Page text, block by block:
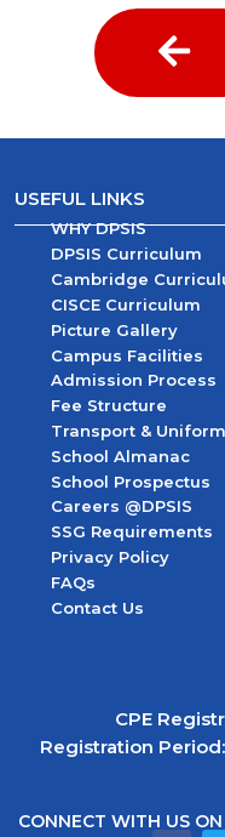
USEFUL LINKS
WHY DPSIS
DPSIS Curriculum
Cambridge
CISCE Curriculum
Picture Gallery
Campus Facilities
Admission Process
Fee Structure
Transport & Uniform
School Almanac
School Prospectus
Careers @DPSIS
SSG Requirements
Privacy Policy
FAQs
Contact Us
CPE
Registration
CONNECT WITH US